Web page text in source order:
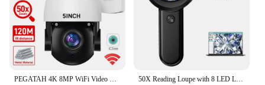
50X Reading Loupe with 8 LED Light Rechargeable Portable Magnifier 2 Lighting Modes for Seniors Reading Inspection Coins Jewelry